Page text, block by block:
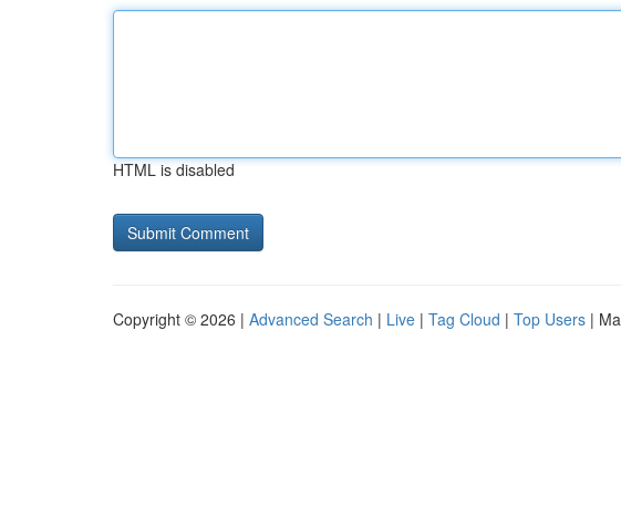
HTML is disabled
Copyright © 2026 | Advanced Search | Live | Tag Cloud | Top Users |